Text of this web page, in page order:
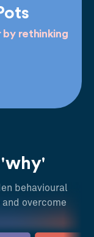
by rethinking
behavioural
overcome